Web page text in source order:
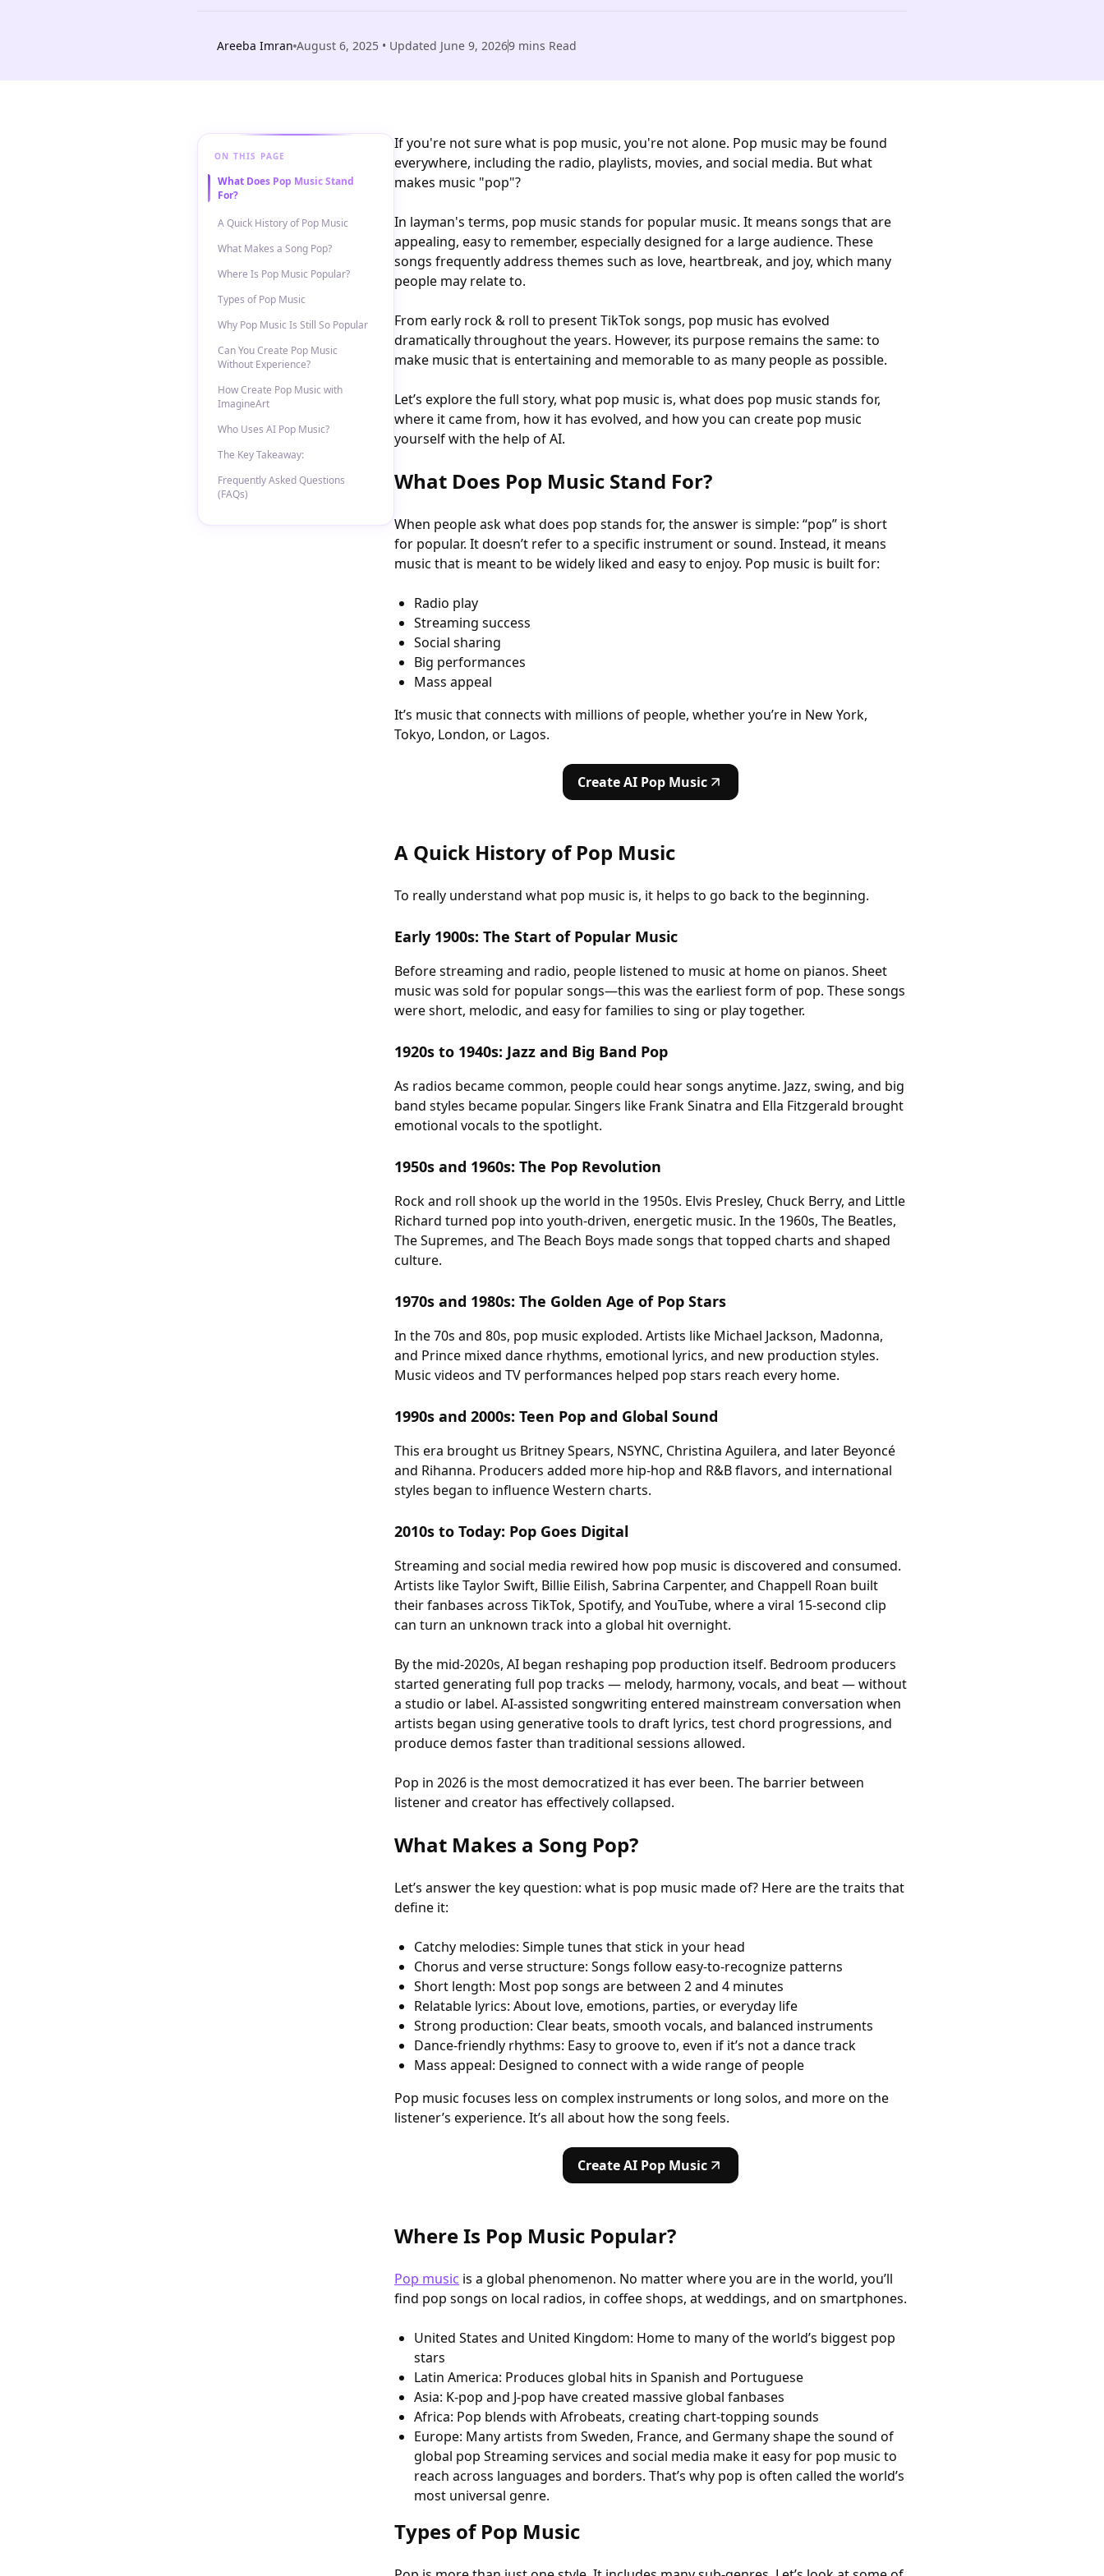
Areeba Imran August 6, 2025 • Updated June 9, 20269 mins Read
ON THIS PAGE
What Does Pop Music Stand
For?
A Quick History of Pop Music
What Makes a Song Pop?
Where Is Pop Music Popular?
Types of Pop Music
Why Pop Music Is Still So Popular
Can You Create Pop Music
Without Experience?
How Create Pop Music with
ImagineArt
Who Uses AI Pop Music?
The Key Takeaway:
Frequently Asked Questions
(FAQs)
If you're not sure what is pop music, you're not alone. Pop music may be found
everywhere, including the radio, playlists, movies, and social media. But what
makes music "pop"?
In layman's terms, pop music stands for popular music. It means songs that are
appealing, easy to remember, especially designed for a large audience. These
songs frequently address themes such as love, heartbreak, and joy, which many
people may relate to.
From early rock & roll to present TikTok songs, pop music has evolved
dramatically throughout the years. However, its purpose remains the same: to
make music that is entertaining and memorable to as many people as possible.
Let’s explore the full story, what pop music is, what does pop music stands for,
where it came from, how it has evolved, and how you can create pop music
yourself with the help of AI.
What Does Pop Music Stand For?
When people ask what does pop stands for, the answer is simple: “pop” is short
for popular. It doesn’t refer to a specific instrument or sound. Instead, it means
music that is meant to be widely liked and easy to enjoy. Pop music is built for:
Radio play
Streaming success
Social sharing
Big performances
Mass appeal
It’s music that connects with millions of people, whether you’re in New York,
Tokyo, London, or Lagos.
Create AI Pop Music
A Quick History of Pop Music
To really understand what pop music is, it helps to go back to the beginning.
Early 1900s: The Start of Popular Music
Before streaming and radio, people listened to music at home on pianos. Sheet
music was sold for popular songs—this was the earliest form of pop. These songs
were short, melodic, and easy for families to sing or play together.
1920s to 1940s: Jazz and Big Band Pop
As radios became common, people could hear songs anytime. Jazz, swing, and big
band styles became popular. Singers like Frank Sinatra and Ella Fitzgerald brought
emotional vocals to the spotlight.
1950s and 1960s: The Pop Revolution
Rock and roll shook up the world in the 1950s. Elvis Presley, Chuck Berry, and Little
Richard turned pop into youth-driven, energetic music. In the 1960s, The Beatles,
The Supremes, and The Beach Boys made songs that topped charts and shaped
culture.
1970s and 1980s: The Golden Age of Pop Stars
In the 70s and 80s, pop music exploded. Artists like Michael Jackson, Madonna,
and Prince mixed dance rhythms, emotional lyrics, and new production styles.
Music videos and TV performances helped pop stars reach every home.
1990s and 2000s: Teen Pop and Global Sound
This era brought us Britney Spears, NSYNC, Christina Aguilera, and later Beyoncé
and Rihanna. Producers added more hip-hop and R&B flavors, and international
styles began to influence Western charts.
2010s to Today: Pop Goes Digital
Streaming and social media rewired how pop music is discovered and consumed.
Artists like Taylor Swift, Billie Eilish, Sabrina Carpenter, and Chappell Roan built
their fanbases across TikTok, Spotify, and YouTube, where a viral 15-second clip
can turn an unknown track into a global hit overnight.
By the mid-2020s, AI began reshaping pop production itself. Bedroom producers
started generating full pop tracks — melody, harmony, vocals, and beat — without
a studio or label. AI-assisted songwriting entered mainstream conversation when
artists began using generative tools to draft lyrics, test chord progressions, and
produce demos faster than traditional sessions allowed.
Pop in 2026 is the most democratized it has ever been. The barrier between
listener and creator has effectively collapsed.
What Makes a Song Pop?
Let’s answer the key question: what is pop music made of? Here are the traits that
define it:
Catchy melodies: Simple tunes that stick in your head
Chorus and verse structure: Songs follow easy-to-recognize patterns
Short length: Most pop songs are between 2 and 4 minutes
Relatable lyrics: About love, emotions, parties, or everyday life
Strong production: Clear beats, smooth vocals, and balanced instruments
Dance-friendly rhythms: Easy to groove to, even if it’s not a dance track
Mass appeal: Designed to connect with a wide range of people
Pop music focuses less on complex instruments or long solos, and more on the
listener’s experience. It’s all about how the song feels.
Create AI Pop Music
Where Is Pop Music Popular?
Pop music is a global phenomenon. No matter where you are in the world, you’ll
find pop songs on local radios, in coffee shops, at weddings, and on smartphones.
United States and United Kingdom: Home to many of the world’s biggest pop
stars
Latin America: Produces global hits in Spanish and Portuguese
Asia: K-pop and J-pop have created massive global fanbases
Africa: Pop blends with Afrobeats, creating chart-topping sounds
Europe: Many artists from Sweden, France, and Germany shape the sound of
global pop Streaming services and social media make it easy for pop music to
reach across languages and borders. That’s why pop is often called the world’s
most universal genre.
Types of Pop Music